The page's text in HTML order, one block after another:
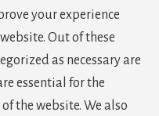
your experience
Out of these
as necessary are
essential for the
the website. We also